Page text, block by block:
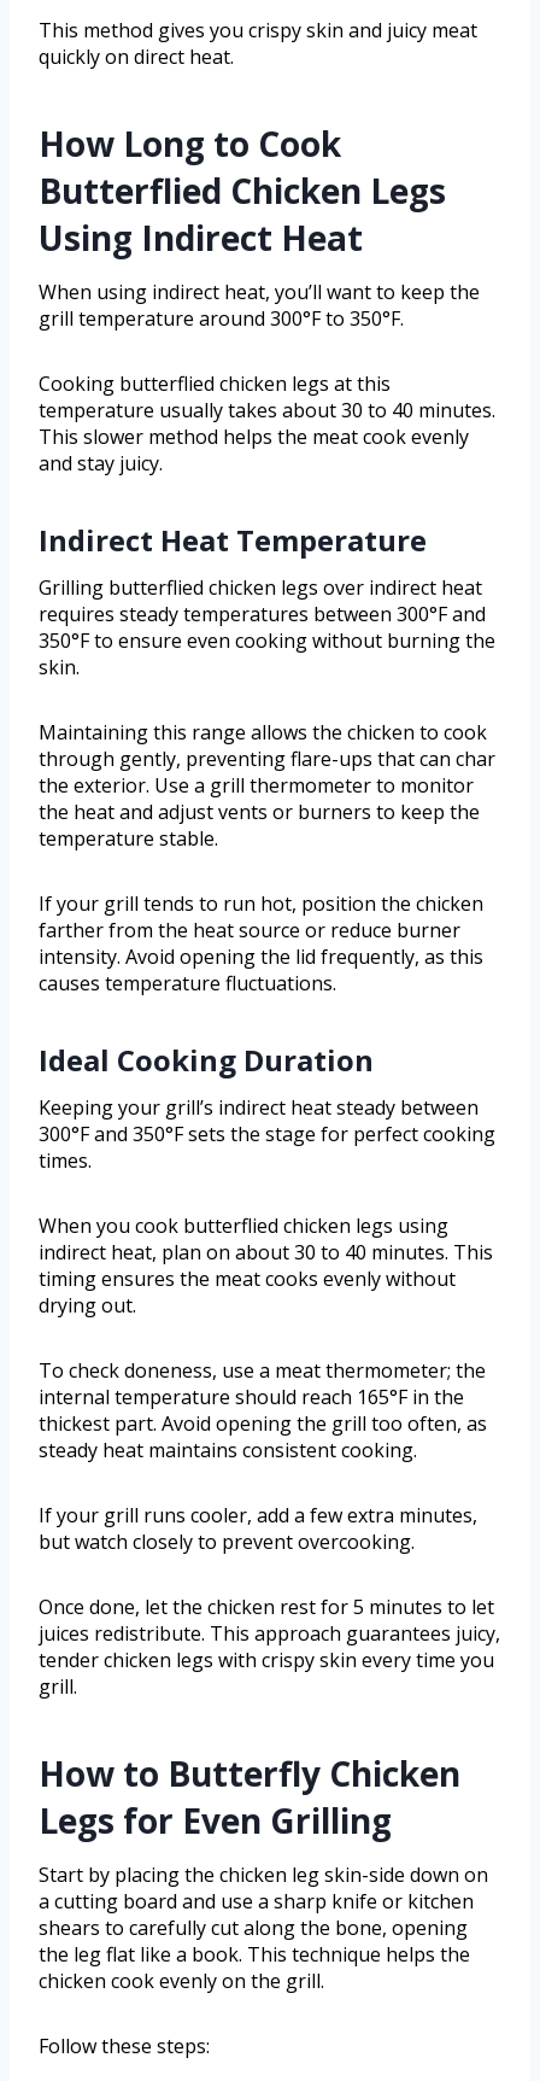
This method gives you crispy skin and juicy meat
quickly on direct heat.
How Long to Cook
Butterflied Chicken Legs
Using Indirect Heat
When using indirect heat, you’ll want to keep the
grill temperature around 300°F to 350°F.
Cooking butterflied chicken legs at this
temperature usually takes about 30 to 40 minutes.
This slower method helps the meat cook evenly
and stay juicy.
Indirect Heat Temperature
Grilling butterflied chicken legs over indirect heat
requires steady temperatures between 300°F and
350°F to ensure even cooking without burning the
skin.
Maintaining this range allows the chicken to cook
through gently, preventing flare-ups that can char
the exterior. Use a grill thermometer to monitor
the heat and adjust vents or burners to keep the
temperature stable.
If your grill tends to run hot, position the chicken
farther from the heat source or reduce burner
intensity. Avoid opening the lid frequently, as this
causes temperature fluctuations.
Ideal Cooking Duration
Keeping your grill’s indirect heat steady between
300°F and 350°F sets the stage for perfect cooking
times.
When you cook butterflied chicken legs using
indirect heat, plan on about 30 to 40 minutes. This
timing ensures the meat cooks evenly without
drying out.
To check doneness, use a meat thermometer; the
internal temperature should reach 165°F in the
thickest part. Avoid opening the grill too often, as
steady heat maintains consistent cooking.
If your grill runs cooler, add a few extra minutes,
but watch closely to prevent overcooking.
Once done, let the chicken rest for 5 minutes to let
juices redistribute. This approach guarantees juicy,
tender chicken legs with crispy skin every time you
grill.
How to Butterfly Chicken
Legs for Even Grilling
Start by placing the chicken leg skin-side down on
a cutting board and use a sharp knife or kitchen
shears to carefully cut along the bone, opening
the leg flat like a book. This technique helps the
chicken cook evenly on the grill.
Follow these steps: